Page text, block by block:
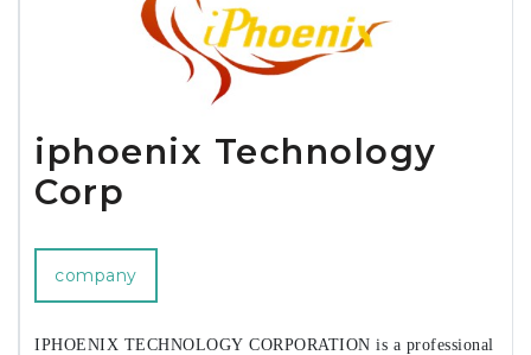
the wireless accessories industry. We strive to provide the highest
quality products all over the world. Join us as we bring
innovation to the world of communication.
iphoenix Technology
Corp
company
IPHOENIX TECHNOLOGY CORPORATION is a professional